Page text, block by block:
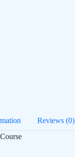
Reviews (0)